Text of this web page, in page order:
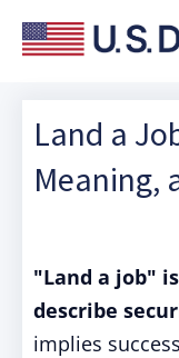
Land a
Meaning,
"Land a job"
describe
implies